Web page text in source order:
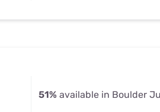
51% available in Boulder